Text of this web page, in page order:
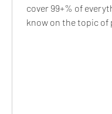
cover 99+% of
know on the topic of